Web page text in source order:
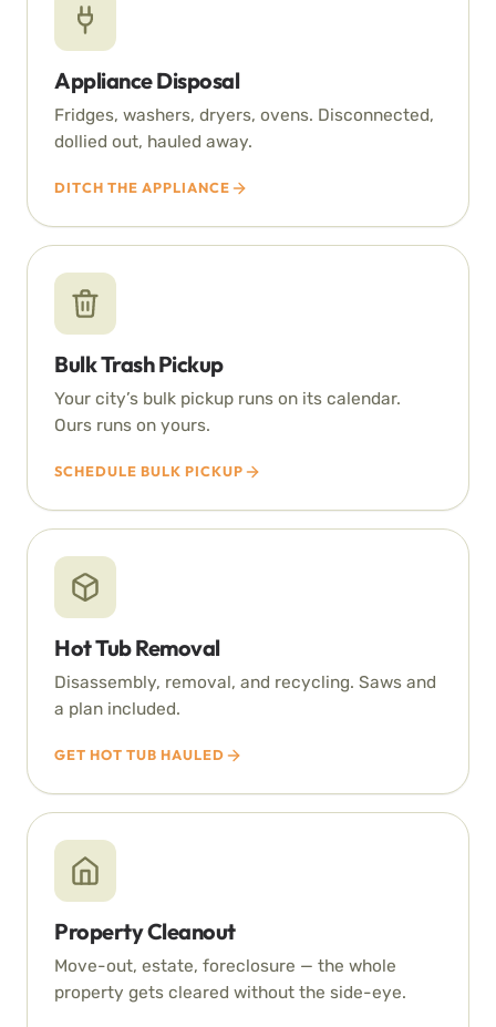
Appliance Disposal
Fridges, washers, dryers, ovens. Disconnected,
dollied out, hauled away.
DITCH THE APPLIANCE
Bulk Trash Pickup
Your city’s bulk pickup runs on its calendar.
Ours runs on yours.
SCHEDULE BULK PICKUP
Hot Tub Removal
Disassembly, removal, and recycling. Saws and
a plan included.
GET HOT TUB HAULED
Property Cleanout
Move-out, estate, foreclosure — the whole
property gets cleared without the side-eye.